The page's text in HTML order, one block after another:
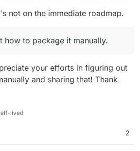
not on the immediate roadmap.
how to package it manually.
your efforts in figuring out
and sharing that! Thank
lived
2